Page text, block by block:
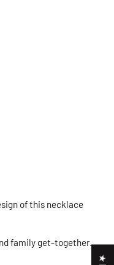
of this necklace
family get-together.